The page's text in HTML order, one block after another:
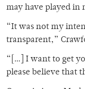
may have played in
“It was not my
transparent,”
“[…] I want to get
please believe that